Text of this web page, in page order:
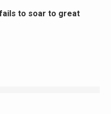
to soar to great